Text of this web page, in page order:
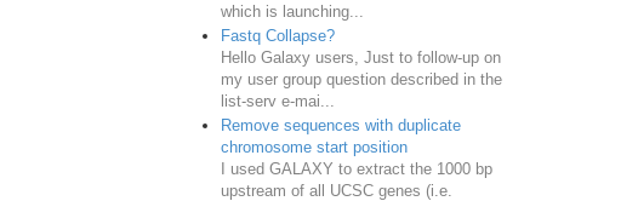
which is launching...
Fastq Collapse?
Hello Galaxy users, Just to follow-up on
my user group question described in the
list-serv e-mai...
Remove sequences with duplicate
chromosome start position
I used GALAXY to extract the 1000 bp
upstream of all UCSC genes (i.e.